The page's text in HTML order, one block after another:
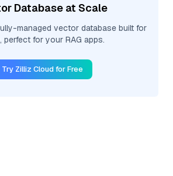
Database at Scale
managed vector database built for
perfect for your RAG apps.
Try Zilliz Cloud for Free